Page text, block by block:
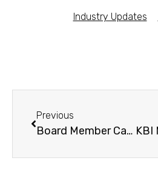
Industry Updates
Previous
Board Member Candidates – VOTE TODAY!